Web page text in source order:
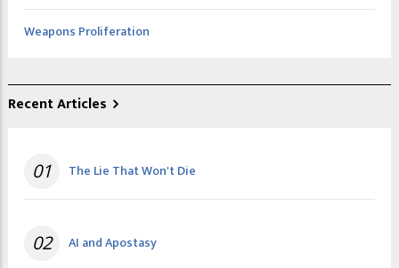
Weapons Proliferation
Recent Articles
01 The Lie That Won't Die
02 AI and Apostasy